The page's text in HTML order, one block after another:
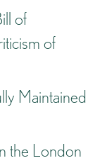
of
of
Maintained
the London